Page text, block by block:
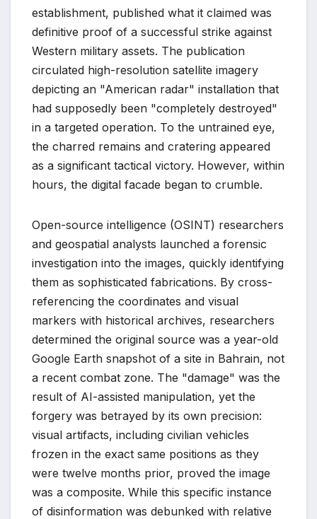
establishment, published what it claimed was
definitive proof of a successful strike against
Western military assets. The publication
circulated high-resolution satellite imagery
depicting an "American radar" installation that
had supposedly been "completely destroyed"
in a targeted operation. To the untrained eye,
the charred remains and cratering appeared
as a significant tactical victory. However, within
hours, the digital facade began to crumble.
Open-source intelligence (OSINT) researchers
and geospatial analysts launched a forensic
investigation into the images, quickly identifying
them as sophisticated fabrications. By cross-
referencing the coordinates and visual
markers with historical archives, researchers
determined the original source was a year-old
Google Earth snapshot of a site in Bahrain, not
a recent combat zone. The "damage" was the
result of AI-assisted manipulation, yet the
forgery was betrayed by its own precision:
visual artifacts, including civilian vehicles
frozen in the exact same positions as they
were twelve months prior, proved the image
was a composite. While this specific instance
of disinformation was debunked with relative